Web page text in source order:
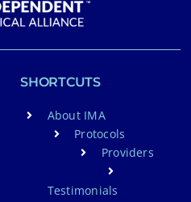
SHORTCUTS
About IMA
Protocols
Providers
Testimonials